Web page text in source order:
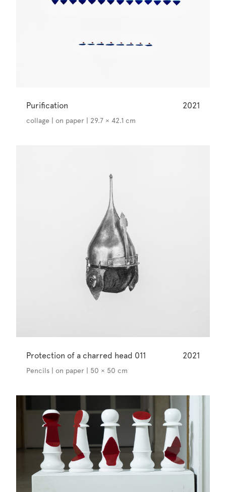
Purification 2021
collage | on paper | 29.7 × 42.1 cm
Protection of a charred head 011 2021
Pencils | on paper | 50 × 50 cm